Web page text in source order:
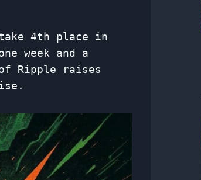
4th place in
week and a
Ripple raises